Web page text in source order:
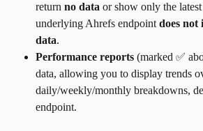
return no data or show only the
underlying Ahrefs endpoint does not
data.
Performance reports (marked ✅
data, allowing you to display trends
daily/weekly/monthly breakdowns,
endpoint.